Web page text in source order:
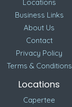
Locations
Business Links
About Us
Contact
Privacy Policy
Terms & Conditions
Locations
Capertee